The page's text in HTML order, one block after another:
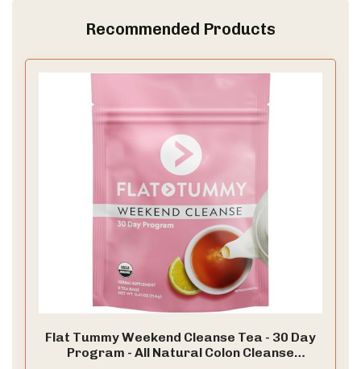
Recommended Products
Flat Tummy Weekend Cleanse Tea - 30 Day
Program - All Natural Colon Cleanse